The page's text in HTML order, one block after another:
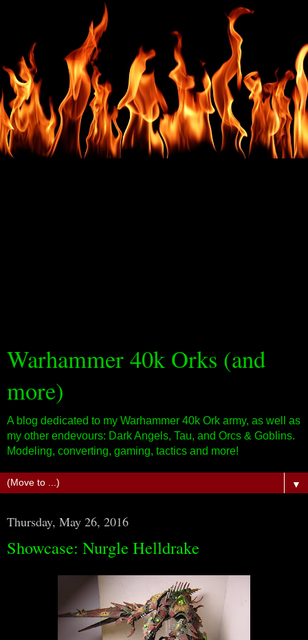
Warhammer 40k Orks (and
more)
A blog dedicated to my Warhammer 40k Ork army, as well as
my other endevours: Dark Angels, Tau, and Orcs & Goblins.
Modeling, converting, gaming, tactics and more!
▼
Thursday, May 26, 2016
Showcase: Nurgle Helldrake